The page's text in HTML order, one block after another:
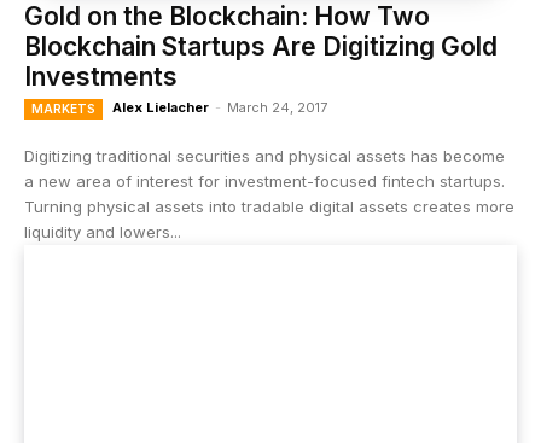
Gold on the Blockchain: How Two
Blockchain Startups Are Digitizing Gold
Investments
MARKETS Alex Lielacher - March 24, 2017
Digitizing traditional securities and physical assets has become
a new area of interest for investment-focused fintech startups.
Turning physical assets into tradable digital assets creates more
liquidity and lowers...